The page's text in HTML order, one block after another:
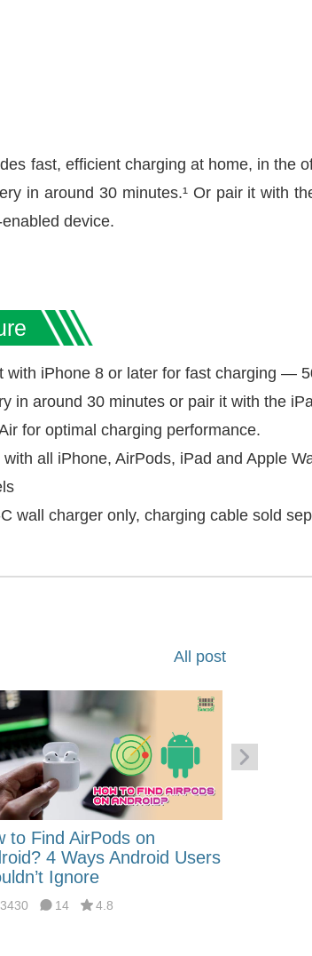
fast, efficient charging at home, in the
in around 30 minutes.¹ Or pair it with
device.
with iPhone 8 or later for fast charging —
in around 30 minutes or pair it with the
for optimal charging performance.
with all iPhone, AirPods, iPad and Apple
wall charger only, charging cable sold
All post
to Find AirPods on
4 Ways Android Users
Ignore
14 4.8